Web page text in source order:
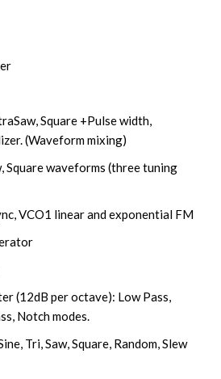
Square +Pulse width,
(Waveform mixing)
Square waveforms (three tuning
VCO1 linear and exponential FM
(12dB per octave): Low Pass,
Notch modes.
Tri, Saw, Square, Random, Slew